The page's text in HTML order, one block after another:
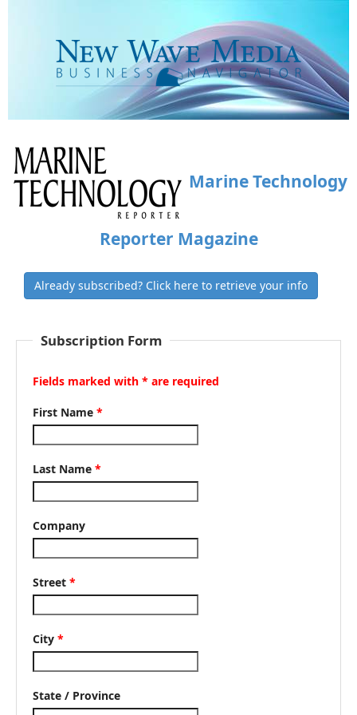
Marine Technology
Reporter Magazine
Already subscribed? Click here to retrieve your info
Subscription Form
Fields marked with * are required
First Name *
Last Name *
Company
Street *
City *
State / Province